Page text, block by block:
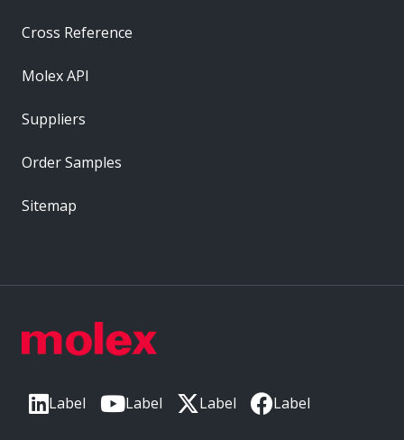
Label Label Label Label
Cross Reference
Molex API
Suppliers
Order Samples
Sitemap